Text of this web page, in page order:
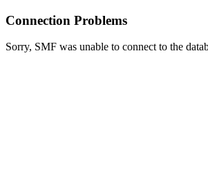
Connection Problems
Sorry, SMF was unable to connect to the